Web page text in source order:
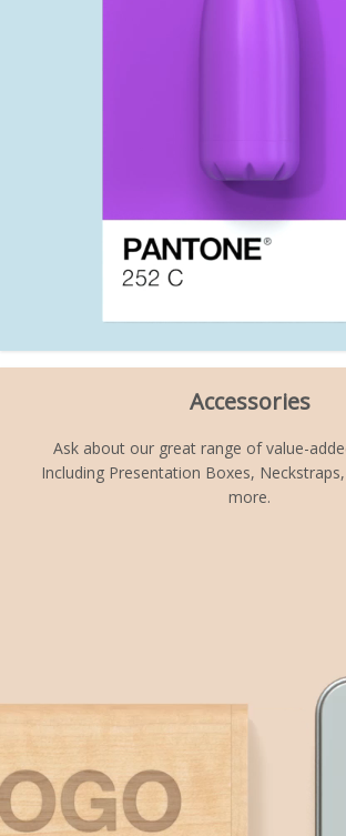
Accessories
Ask about our great range of value-
Including Presentation Boxes,
more.